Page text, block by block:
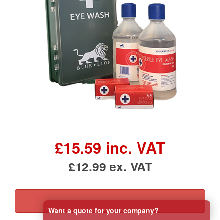
£15.59 inc. VAT
£12.99 ex. VAT
Want a quote for your company?